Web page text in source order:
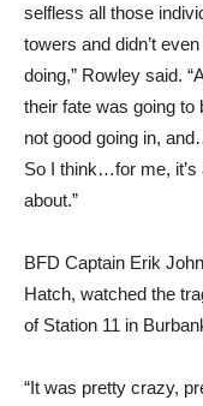
selfless all those
towers and didn’t
doing,” Rowley said.
their fate was going to
not good going in,
So I think…for me, it’s
about.”
BFD Captain Erik
Hatch, watched the
of Station 11 in
“It was pretty crazy,